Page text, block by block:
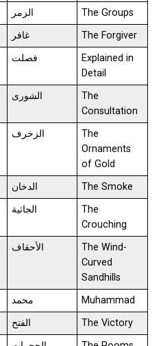
الزمر
The Groups
غافر
The Forgiver
فصلت
Explained in
Detail
الشورى
The
Consultation
الزخرف
The
Ornaments
of Gold
الدخان
The Smoke
الجاثية
The
Crouching
الأحقاف
The Wind-
Curved
Sandhills
محمد
Muhammad
الفتح
The Victory